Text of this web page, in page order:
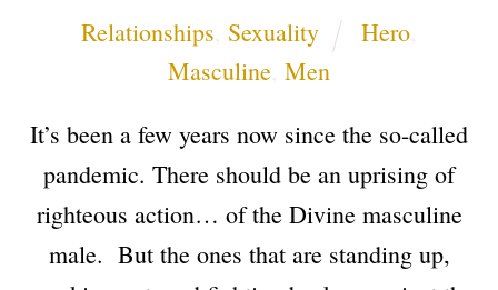
Relationships Sexuality Hero,
Masculine Men
It’s been a few years now since the so-called
pandemic. There should be an uprising of
righteous action… of the Divine masculine
male. But the ones that are standing up,